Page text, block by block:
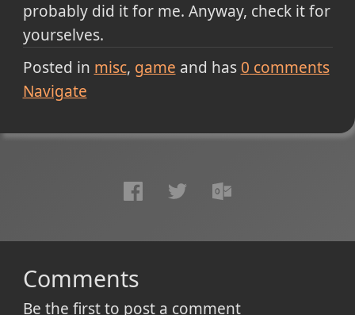
probably did it for me. Anyway, check it for
yourselves.
Posted in misc game and has 0 comments
Navigate
Comments
Be the first to post a comment